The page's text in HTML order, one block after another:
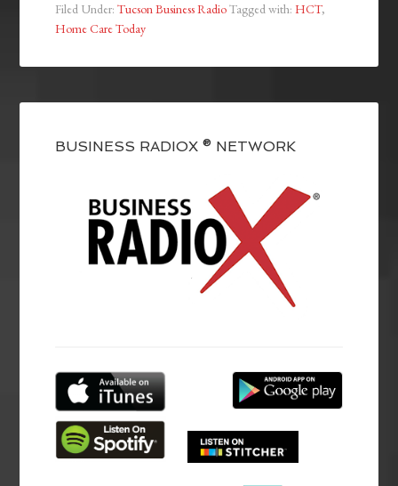
Filed Under:Tucson Business RadioTagged with:HCT,
Home Care Today
BUSINESS RADIOX ® NETWORK